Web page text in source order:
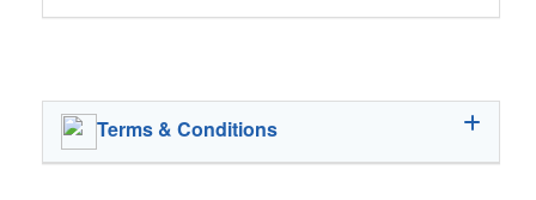
Terms & Conditions